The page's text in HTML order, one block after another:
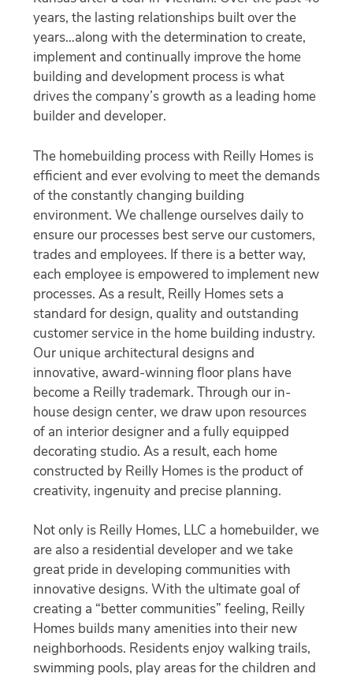
years, the lasting relationships built over the
years…along with the determination to create,
implement and continually improve the home
building and development process is what
drives the company’s growth as a leading home
builder and developer.
The homebuilding process with Reilly Homes is
efficient and ever evolving to meet the demands
of the constantly changing building
environment. We challenge ourselves daily to
ensure our processes best serve our customers,
trades and employees. If there is a better way,
each employee is empowered to implement new
processes. As a result, Reilly Homes sets a
standard for design, quality and outstanding
customer service in the home building industry.
Our unique architectural designs and
innovative, award-winning floor plans have
become a Reilly trademark. Through our in-
house design center, we draw upon resources
of an interior designer and a fully equipped
decorating studio. As a result, each home
constructed by Reilly Homes is the product of
creativity, ingenuity and precise planning.
Not only is Reilly Homes, LLC a homebuilder, we
are also a residential developer and we take
great pride in developing communities with
innovative designs. With the ultimate goal of
creating a “better communities” feeling, Reilly
Homes builds many amenities into their new
neighborhoods. Residents enjoy walking trails,
swimming pools, play areas for the children and